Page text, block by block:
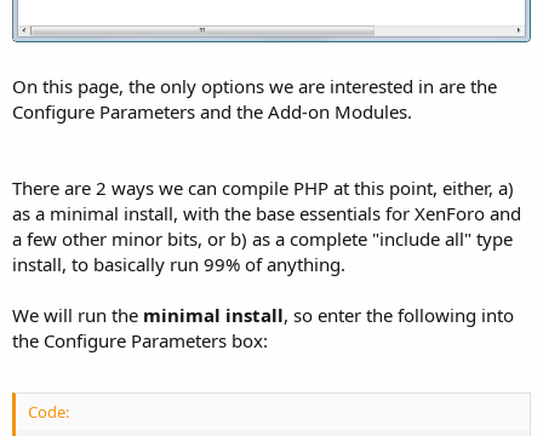
On this page, the only options we are interested in are the
Configure Parameters and the Add-on Modules.
There are 2 ways we can compile PHP at this point, either, a)
as a minimal install, with the base essentials for XenForo and
a few other minor bits, or b) as a complete "include all" type
install, to basically run 99% of anything.
We will run the minimal install, so enter the following into
the Configure Parameters box:
Code: